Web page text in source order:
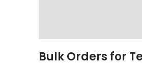
Bulk Orders for